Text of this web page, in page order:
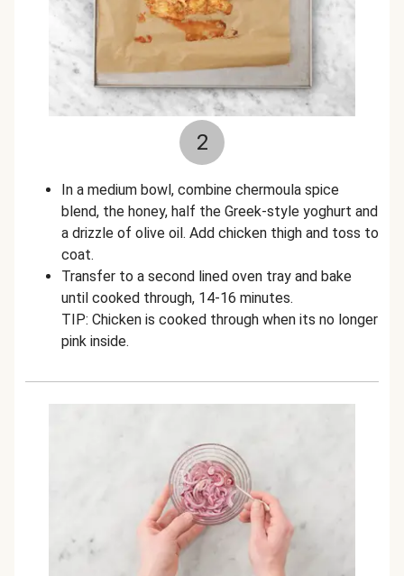
2
In a medium bowl, combine chermoula spice
blend, the honey, half the Greek-style yoghurt and
a drizzle of olive oil. Add chicken thigh and toss to
coat.
Transfer to a second lined oven tray and bake
until cooked through, 14-16 minutes.
TIP: Chicken is cooked through when its no longer
pink inside.